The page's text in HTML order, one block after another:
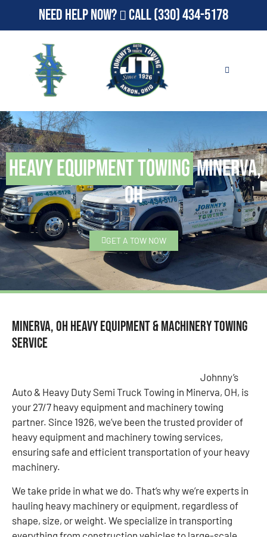
Need Help Now? Call(330) 434-5178
Heavy Equipment TowingMinerva,
OH
GET A TOW NOW
Minerva, OH Heavy Equipment & Machinery Towing
Service
Johnny’s
Auto & Heavy Duty Semi Truck Towing in Minerva, OH, is
your 27/7 heavy equipment and machinery towing
partner. Since 1926, we’ve been the trusted provider of
heavy equipment and machinery towing services,
ensuring safe and efficient transportation of your heavy
machinery.
We take pride in what we do. That’s why we’re experts in
hauling heavy machinery or equipment, regardless of
shape, size, or weight. We specialize in transporting